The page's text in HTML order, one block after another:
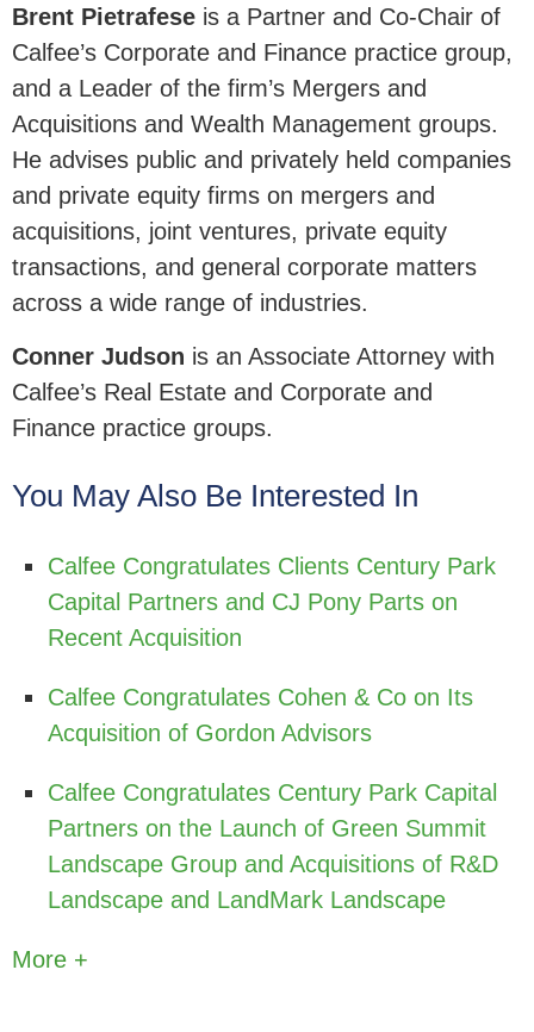
Brent Pietrafese is a Partner and Co-Chair of
Calfee’s Corporate and Finance practice group,
and a Leader of the firm’s Mergers and
Acquisitions and Wealth Management groups.
He advises public and privately held companies
and private equity firms on mergers and
acquisitions, joint ventures, private equity
transactions, and general corporate matters
across a wide range of industries.
Conner Judson is an Associate Attorney with
Calfee’s Real Estate and Corporate and
Finance practice groups.
You May Also Be Interested In
Calfee Congratulates Clients Century Park
Capital Partners and CJ Pony Parts on
Recent Acquisition
Calfee Congratulates Cohen & Co on Its
Acquisition of Gordon Advisors
Calfee Congratulates Century Park Capital
Partners on the Launch of Green Summit
Landscape Group and Acquisitions of R&D
Landscape and LandMark Landscape
More +